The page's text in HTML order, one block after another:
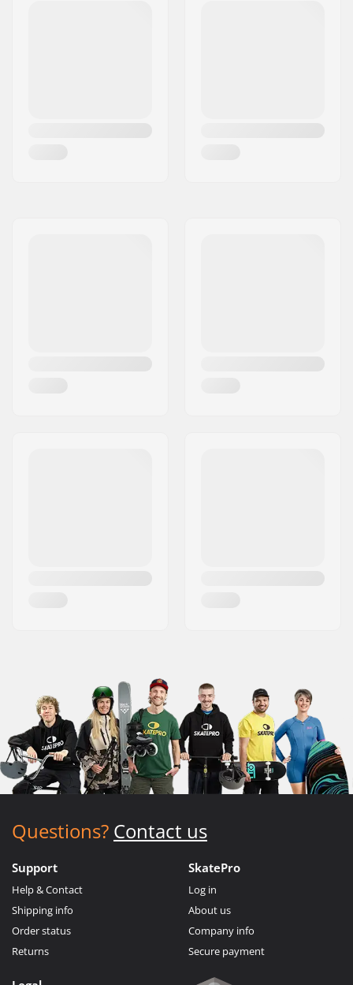
Questions? Contact us
Support
Help & Contact
Shipping info
Order status
Returns
SkatePro
Log in
About us
Company info
Secure payment